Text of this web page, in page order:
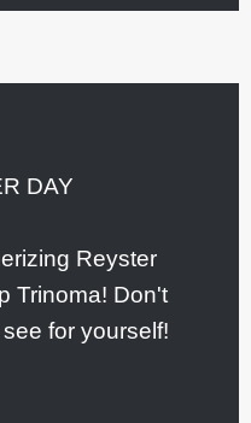
DAY
Reyster
Trinoma! Don't
for yourself!